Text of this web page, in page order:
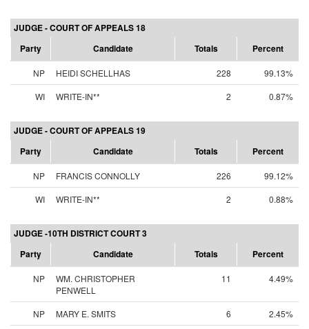
JUDGE - COURT OF APPEALS 18
Party
Candidate Totals Percent
NP HEIDI SCHELLHAS 228
99.13%
WI
WRITE-IN** 2 0.87%
JUDGE - COURT OF APPEALS 19
Party
Candidate Totals Percent
NP FRANCIS CONNOLLY 226
99.12%
WI
WRITE-IN** 2 0.88%
JUDGE -10TH DISTRICT COURT 3
Party
Candidate Totals Percent
NP
WM. CHRISTOPHER
PENWELL
11 4.49%
NP MARY E. SMITS 6
2.45%